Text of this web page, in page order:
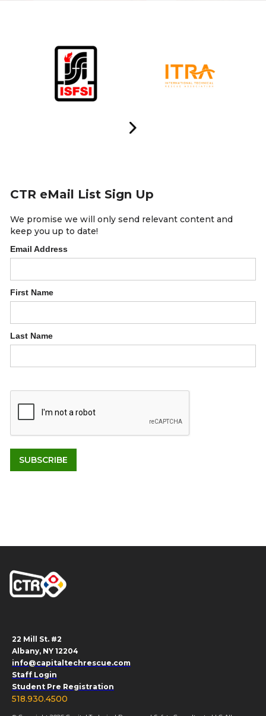
CTR eMail List Sign Up
We promise we will only send relevant content and
keep you up to date!
Email Address
First Name
Last Name
22 Mill St. #2
Albany, NY 12204
info@capitaltechrescue.com
Staff Login
Student Pre Registration
518.930.4500